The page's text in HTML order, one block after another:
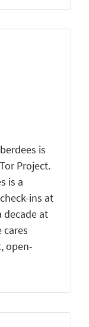
is
Project.
is a
ins at
decade at
cares
open-